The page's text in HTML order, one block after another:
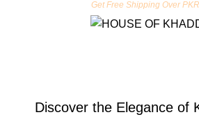
Get Free Shipping Over
Discover the Elegance of